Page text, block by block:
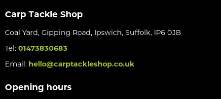
Carp Tackle Shop
Coal Yard, Gipping Road, Ipswich, Suffolk, IP6 0JB
Tel: 01473830683
Email: hello@carptackleshop.co.uk
Opening hours